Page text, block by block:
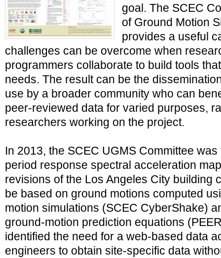
goal. The SCEC
of Ground Motion
provides a useful
challenges can be overcome when
programmers collaborate to build tools
needs. The result can be the
use by a broader community who can
peer-reviewed data for varied purposes,
researchers working on the project.
In 2013, the SCEC UGMS Committee
period response spectral acceleration
revisions of the Los Angeles City building
be based on ground motions computed
motion simulations (SCEC CyberShake)
ground-motion prediction equations
identified the need for a web-based data
engineers to obtain site-specific data